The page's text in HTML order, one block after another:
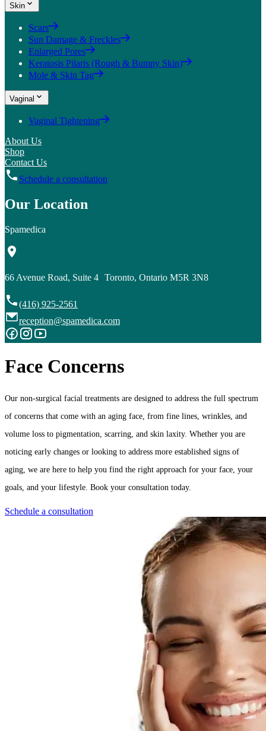
Skin
Scars
Sun Damage & Freckles
Enlarged Pores
Keratosis Pilaris (Rough & Bumpy Skin)
Mole & Skin Tag
Vaginal
Vaginal Tightening
About Us
Shop
Contact Us
Schedule a consultation
Our Location
Spamedica
66 Avenue Road, Suite 4 Toronto, Ontario M5R 3N8
(416) 925-2561
reception@spamedica.com
Face Concerns
Our non-surgical facial treatments are designed to address the full spectrum
of concerns that come with an aging face, from fine lines, wrinkles, and
volume loss to pigmentation, scarring, and skin laxity. Whether you are
noticing early changes or looking to address more established signs of
aging, we are here to help you find the right approach for your face, your
goals, and your lifestyle. Book your consultation today.
Schedule a consultation